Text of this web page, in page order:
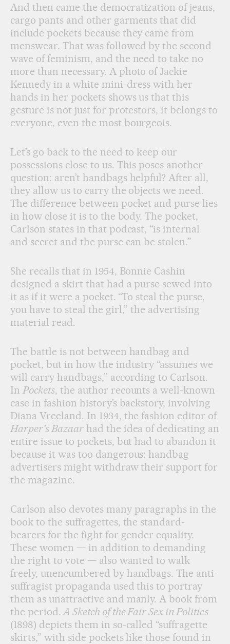
And then came the democratization of jeans,
cargo pants and other garments that did
include pockets because they came from
menswear. That was followed by the second
wave of feminism, and the need to take no
more than necessary. A photo of Jackie
Kennedy in a white mini-dress with her
hands in her pockets shows us that this
gesture is not just for protestors, it belongs to
everyone, even the most bourgeois.
Let’s go back to the need to keep our
possessions close to us. This poses another
question: aren’t handbags helpful? After all,
they allow us to carry the objects we need.
The difference between pocket and purse lies
in how close it is to the body. The pocket,
Carlson states in that podcast, “is internal
and secret and the purse can be stolen.”
She recalls that in 1954, Bonnie Cashin
designed a skirt that had a purse sewed into
it as if it were a pocket. “To steal the purse,
you have to steal the girl,” the advertising
material read.
The battle is not between handbag and
pocket, but in how the industry “assumes we
will carry handbags,” according to Carlson.
In Pockets, the author recounts a well-known
case in fashion history’s backstory, involving
Diana Vreeland. In 1934, the fashion editor of
Harper’s Bazaarhad the idea of dedicating an
entire issue to pockets, but had to abandon it
because it was too dangerous: handbag
advertisers might withdraw their support for
the magazine.
Carlson also devotes many paragraphs in the
book to the suffragettes, the standard-
bearers for the fight for gender equality.
These women — in addition to demanding
the right to vote — also wanted to walk
freely, unencumbered by handbags. The anti-
suffragist propaganda used this to portray
them as unattractive and manly. A book from
the period. A Sketch of the Fair Sex in Politics
(1898) depicts them in so-called “suffragette
skirts,” with side pockets like those found in